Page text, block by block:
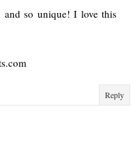
and so unique! I love this
Reply